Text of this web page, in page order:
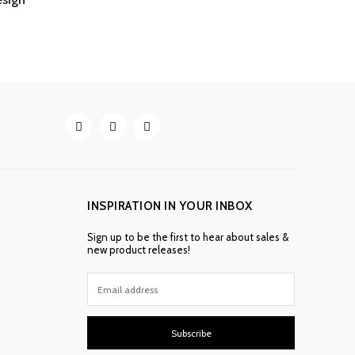
INSPIRATION IN YOUR INBOX
Sign up to be the first to hear about sales &
new product releases!
Subscribe